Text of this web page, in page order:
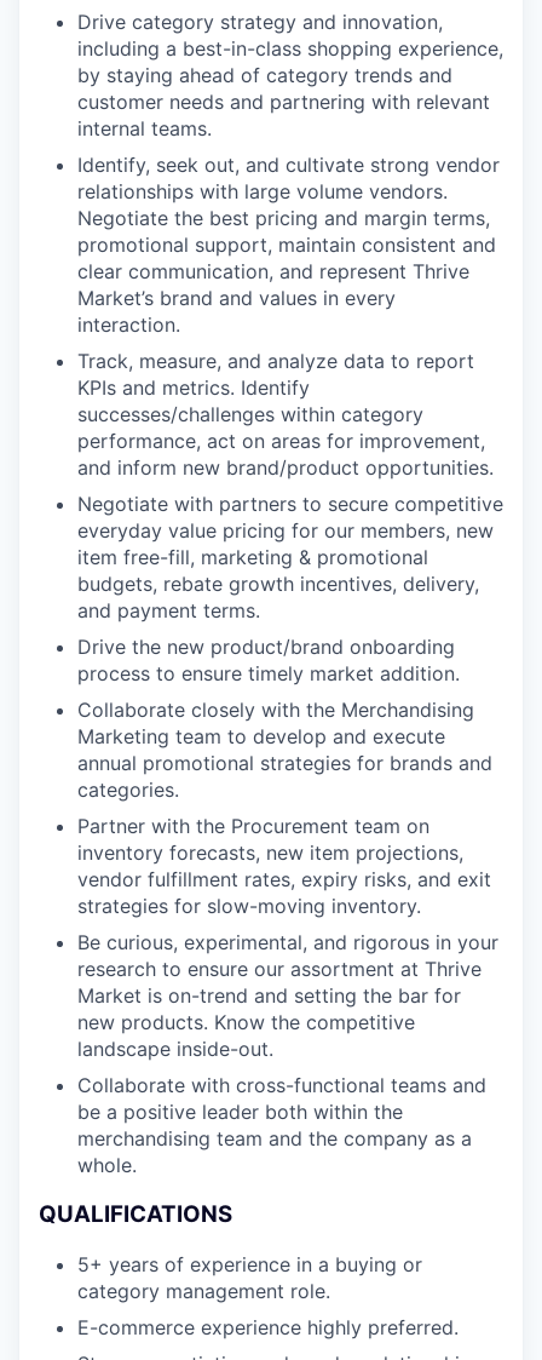
Drive category strategy and innovation,
including a best-in-class shopping experience,
by staying ahead of category trends and
customer needs and partnering with relevant
internal teams.
Identify, seek out, and cultivate strong vendor
relationships with large volume vendors.
Negotiate the best pricing and margin terms,
promotional support, maintain consistent and
clear communication, and represent Thrive
Market’s brand and values in every
interaction.
Track, measure, and analyze data to report
KPIs and metrics. Identify
successes/challenges within category
performance, act on areas for improvement,
and inform new brand/product opportunities.
Negotiate with partners to secure competitive
everyday value pricing for our members, new
item free-fill, marketing & promotional
budgets, rebate growth incentives, delivery,
and payment terms.
Drive the new product/brand onboarding
process to ensure timely market addition.
Collaborate closely with the Merchandising
Marketing team to develop and execute
annual promotional strategies for brands and
categories.
Partner with the Procurement team on
inventory forecasts, new item projections,
vendor fulfillment rates, expiry risks, and exit
strategies for slow-moving inventory.
Be curious, experimental, and rigorous in your
research to ensure our assortment at Thrive
Market is on-trend and setting the bar for
new products. Know the competitive
landscape inside-out.
Collaborate with cross-functional teams and
be a positive leader both within the
merchandising team and the company as a
whole.
QUALIFICATIONS
5+ years of experience in a buying or
category management role.
E-commerce experience highly preferred.